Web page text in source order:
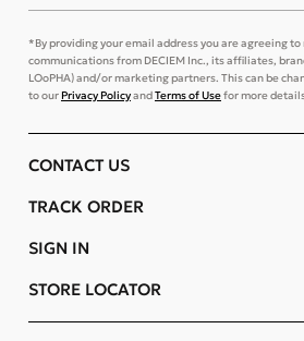
*By providing your email address you are agreeing to
communications from DECIEM Inc., its affiliates,
LOoPHA) and/or marketing partners. This can be
to ourPrivacy PolicyandTerms of Usefor more
CONTACT US
TRACK ORDER
SIGN IN
STORE LOCATOR